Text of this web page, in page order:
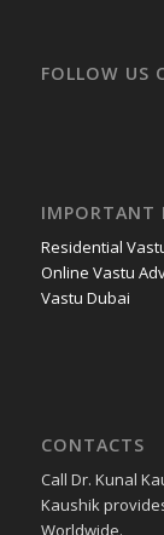
FOLLOW US
IMPORTANT
Residential
Online Vastu
Vastu Dubai
CONTACTS
Call Dr. Kunal
Kaushik